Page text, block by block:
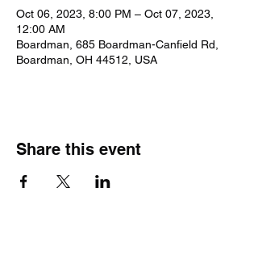
Oct 06, 2023, 8:00 PM – Oct 07, 2023,
12:00 AM
Boardman, 685 Boardman-Canfield Rd,
Boardman, OH 44512, USA
Share this event